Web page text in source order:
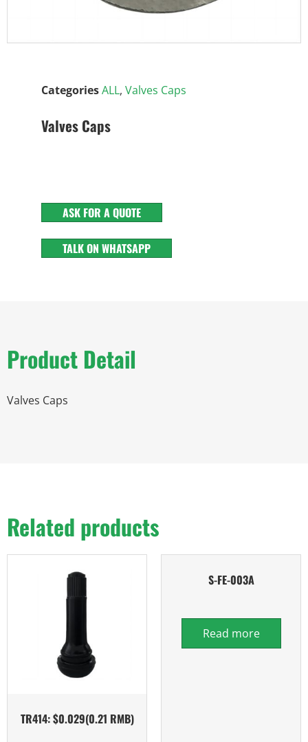
CategoriesALL, Valves Caps
Valves Caps
ASK FOR A QUOTE
TALK ON WHATSAPP
Product Detail
Valves Caps
Related products
TR414: $0.029(0.21 RMB)
S-FE-003A
Read more